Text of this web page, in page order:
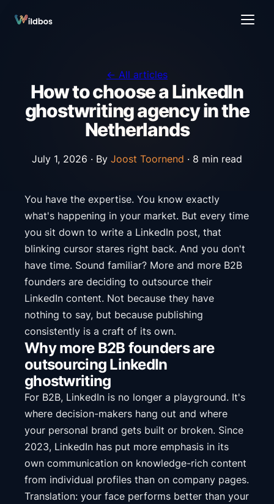
← All articles
How to choose a LinkedIn
ghostwriting agency in the
Netherlands
July 1, 2026 · By Joost Toornend · 8 min read
You have the expertise. You know exactly
what's happening in your market. But every time
you sit down to write a LinkedIn post, that
blinking cursor stares right back. And you don't
have time. Sound familiar? More and more B2B
founders are deciding to outsource their
LinkedIn content. Not because they have
nothing to say, but because publishing
consistently is a craft of its own.
Why more B2B founders are
outsourcing LinkedIn
ghostwriting
For B2B, LinkedIn is no longer a playground. It's
where decision-makers hang out and where
your personal brand gets built or broken. Since
2023, LinkedIn has put more emphasis in its
own communication on knowledge-rich content
from individual profiles than on company pages.
Translation: your face performs better than your